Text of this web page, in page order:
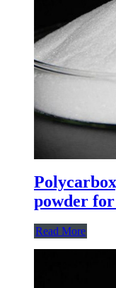
powder
Read More